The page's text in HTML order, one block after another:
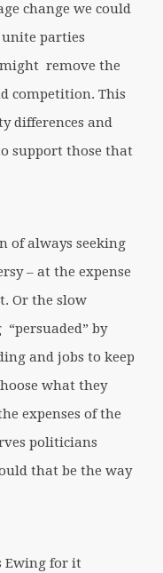
change we could
parties
remove the
competition. This
differences and
support those that
of always seeking
– at the expense
Or the slow
by
and jobs to keep
what they
expenses of the
politicians
that be the way
Ewing for it